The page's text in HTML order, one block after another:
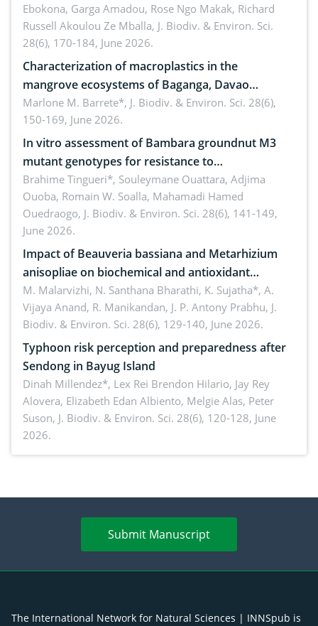
Ebokona, Garga Amadou, Rose Ngo Makak, Richard
Russell Akoulou Ze Mballa, J. Biodiv. & Environ. Sci.
28(6), 170-184, June 2026.
Characterization of macroplastics in the
mangrove ecosystems of Baganga, Davao
Oriental, Philippines
Marlone M. Barrete*, J. Biodiv. & Environ. Sci. 28(6),
150-169, June 2026.
In vitro assessment of Bambara groundnut M3
mutant genotypes for resistance to
Macrophomina phaseolina (Tassi) Goid. in the
seedling stage in Burkina Faso
Brahime Tingueri*, Souleymane Ouattara, Adjima
Ouoba, Romain W. Soalla, Mahamadi Hamed
Ouedraogo, J. Biodiv. & Environ. Sci. 28(6), 141-149,
June 2026.
Impact of Beauveria bassiana and Metarhizium
anisopliae on biochemical and antioxidant
enzymes in Rhynchophorus ferrugineus (Olivier)
infesting oil palm
M. Malarvizhi, N. Santhana Bharathi, K. Sujatha*, A.
Vijaya Anand, R. Manikandan, J. P. Antony Prabhu, J.
Biodiv. & Environ. Sci. 28(6), 129-140, June 2026.
Typhoon risk perception and preparedness after
Sendong in Bayug Island
Dinah Millendez*, Lex Rei Brendon Hilario, Jay Rey
Alovera, Elizabeth Edan Albiento, Melgie Alas, Peter
Suson, J. Biodiv. & Environ. Sci. 28(6), 120-128, June
2026.
Submit Manuscript
The International Network for Natural Sciences | INNSpub is